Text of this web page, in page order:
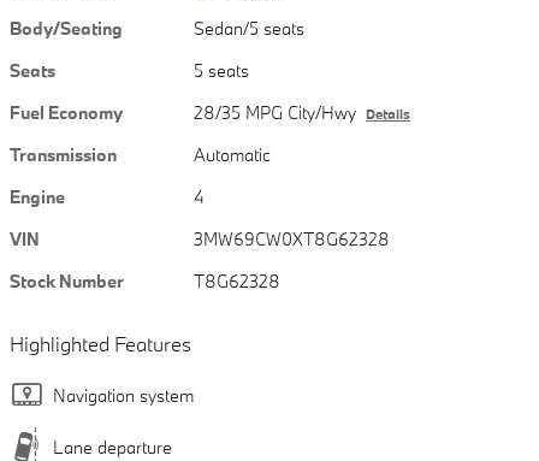
Body/Seating
Sedan/5 seats
Seats
5 seats
Fuel Economy
28/35 MPG City/Hwy Details
Transmission
Automatic
Engine
4
VIN
3MW69CW0XT8G62328
Stock Number
T8G62328
Highlighted Features
Navigation system
Lane departure